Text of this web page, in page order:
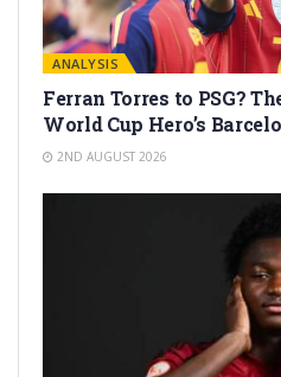
ANALYSIS
Ferran Torres to PSG?
World Cup Hero’s
2ND AUGUST 2026